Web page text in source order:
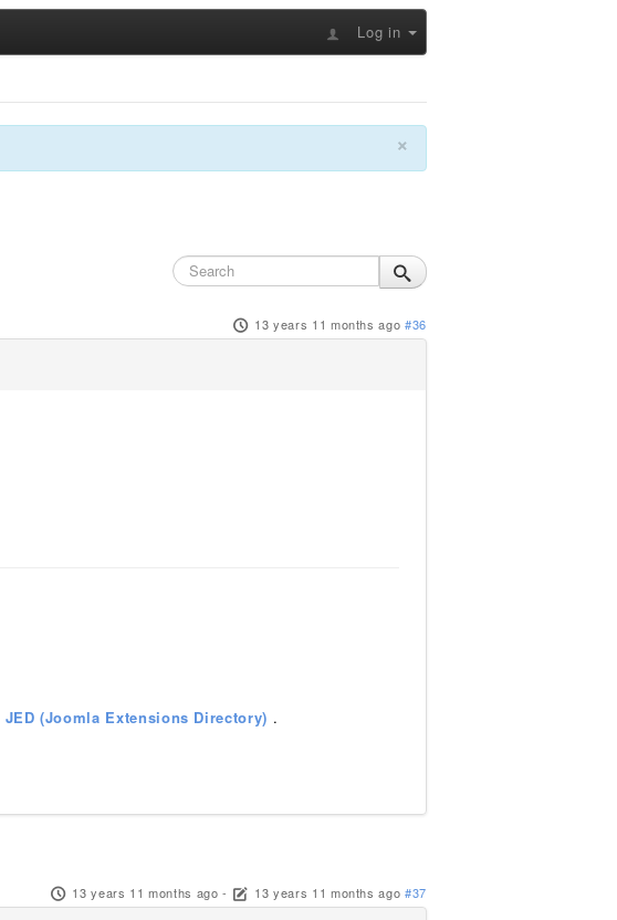
Log in
×
13 years 11 months ago #36
JED (Joomla Extensions Directory) .
13 years 11 months ago - 13 years 11 months ago #37